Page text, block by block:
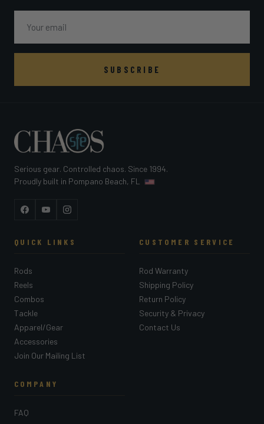
SUBSCRIBE
Serious gear. Controlled chaos. Since 1994.
Proudly built in Pompano Beach, FL
FacebookYouTubeInstagram
QUICK LINKS
Rods
Reels
Combos
Tackle
Apparel/Gear
Accessories
Join Our Mailing List
CUSTOMER SERVICE
Rod Warranty
Shipping Policy
Return Policy
Security & Privacy
Contact Us
COMPANY
FAQ